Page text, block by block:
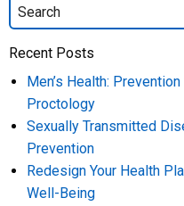
Recent Posts
Men’s Health:
Proctology
Sexually Transmitted
Prevention
Redesign Your Health
Well-Being